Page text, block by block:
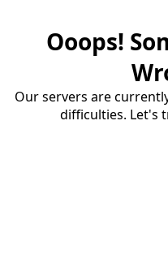
Ooops!
Our servers are
difficulties. Let's